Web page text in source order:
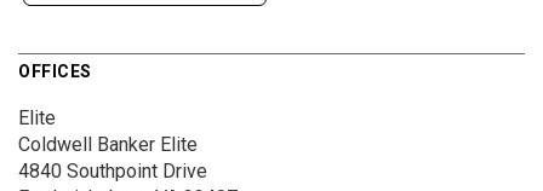
OFFICES
Elite
Coldwell Banker Elite
4840 Southpoint Drive